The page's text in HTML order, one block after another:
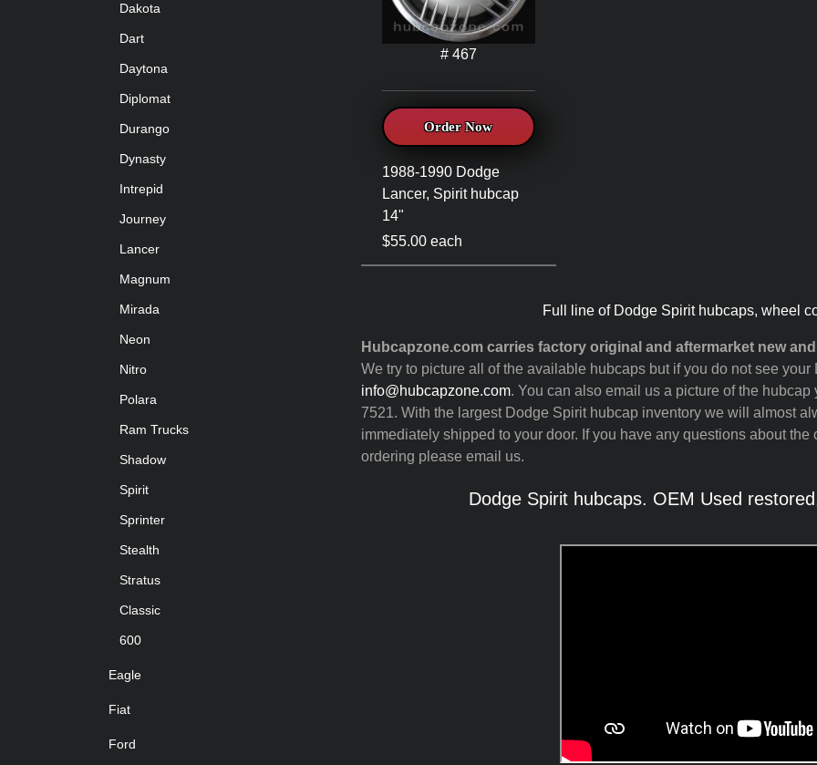
# 467
Order Now
1988-1990 Dodge
Lancer, Spirit hubcap
14"
$55.00 each
Full line of Dodge Spirit hubcaps, wheel
Hubcapzone.com carries factory original and aftermarket new
We try to picture all of the available hubcaps but if you do not see
info@hubcapzone.com. You can also email us a picture of the
7521. With the largest Dodge Spirit hubcap inventory we will almost
immediately shipped to your door. If you have any questions about
ordering please email us.
Dodge Spirit hubcaps. OEM Used
Dakota
Dart
Daytona
Diplomat
Durango
Dynasty
Intrepid
Journey
Lancer
Magnum
Mirada
Neon
Nitro
Polara
Ram Trucks
Shadow
Spirit
Sprinter
Stealth
Stratus
Classic
600
Eagle
Fiat
Ford